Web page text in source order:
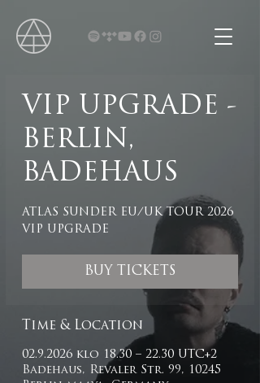
VIP UPGRADE -
BERLIN,
BADEHAUS
ATLAS SUNDER EU/UK TOUR 2026
VIP UPGRADE
BUY TICKETS
Time & Location
02.9.2026 klo 18.30 – 22.30 UTC+2
Badehaus, Revaler Str. 99, 10245